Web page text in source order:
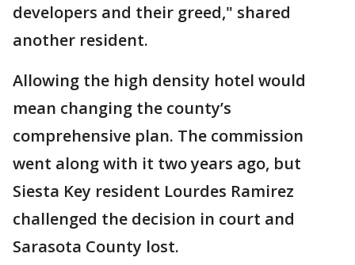
developers and their greed," shared
another resident.
Allowing the high density hotel would
mean changing the county’s
comprehensive plan. The commission
went along with it two years ago, but
Siesta Key resident Lourdes Ramirez
challenged the decision in court and
Sarasota County lost.